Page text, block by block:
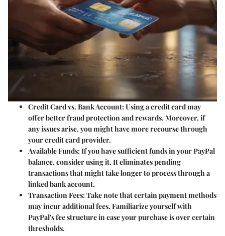
Credit Card vs. Bank Account: Using a credit card may
offer better fraud protection and rewards. Moreover, if
any issues arise, you might have more recourse through
your credit card provider.
Available Funds: If you have sufficient funds in your PayPal
balance, consider using it. It eliminates pending
transactions that might take longer to process through a
linked bank account.
Transaction Fees: Take note that certain payment methods
may incur additional fees. Familiarize yourself with
PayPal's fee structure in case your purchase is over certain
thresholds.